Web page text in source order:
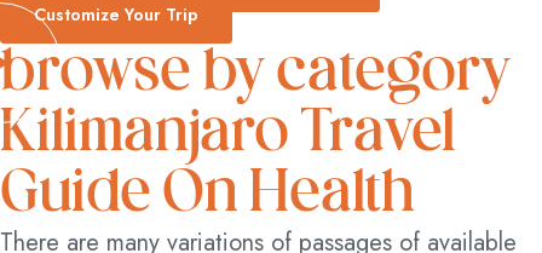
Customize Your Trip
browse by category
Kilimanjaro Travel
Guide On Health
There are many variations of passages of available